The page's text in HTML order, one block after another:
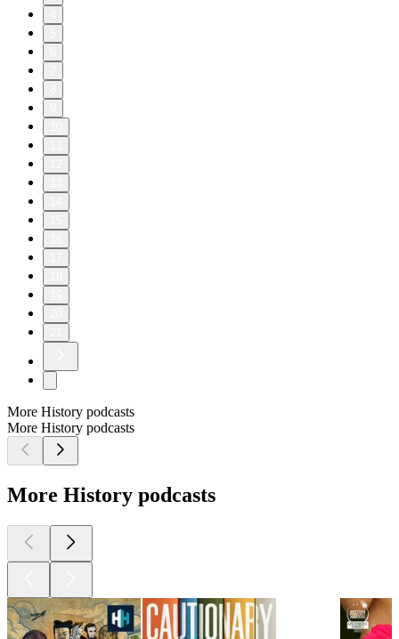
More History podcasts
More History podcasts
More History podcasts